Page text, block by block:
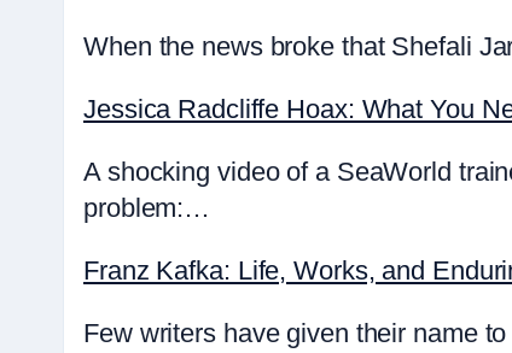
When the news broke that Shefali
Jessica Radcliffe Hoax: What You
A shocking video of a SeaWorld
problem:…
Franz Kafka: Life, Works, and
Few writers have given their name